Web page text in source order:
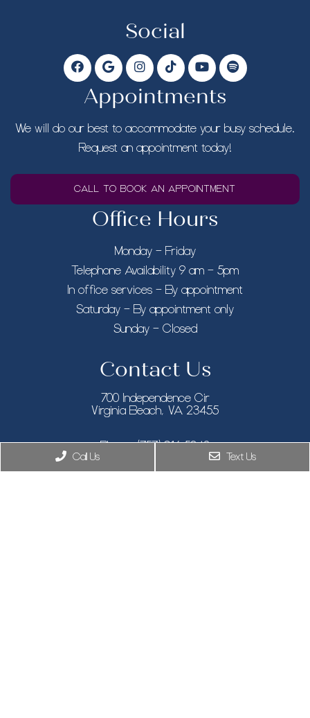
Social
Appointments
We will do our best to accommodate your busy schedule.
Request an appointment today!
CALL TO BOOK AN APPOINTMENT
Office Hours
Monday – Friday
Telephone Availability 9 am – 5pm
In office services – By appointment
Saturday – By appointment only
Sunday – Closed
Contact Us
700 Independence Cir
Virginia Beach, VA 23455
Phone:(757) 916-5348
Call Us Text Us